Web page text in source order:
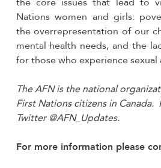
Nations women and girls:
the overrepresentation of our
mental health needs, and the
for those who experience sexual
The AFN is the national
First Nations citizens in Canada.
Twitter @AFN_Updates.
For more information please